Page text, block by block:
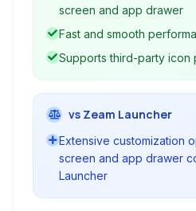
screen and app drawer
Fast and smooth
Supports third-party icon
vs Zeam Launcher
Extensive customization
screen and app drawer
Launcher